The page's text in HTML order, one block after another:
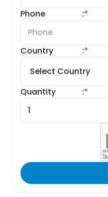
Phone *
:
Country *
:
Quantity *
: